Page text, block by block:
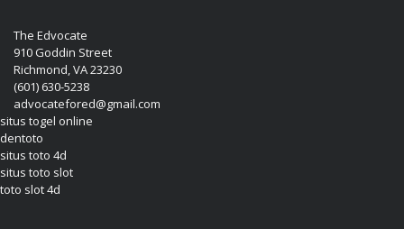
The Edvocate
910 Goddin Street
Richmond, VA 23230
(601) 630-5238
advocatefored@gmail.com
situs togel online
dentoto
situs toto 4d
situs toto slot
toto slot 4d